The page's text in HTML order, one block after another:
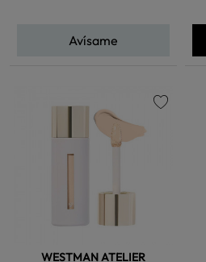
Avísame
WESTMAN ATELIER